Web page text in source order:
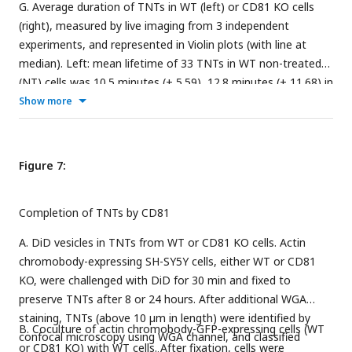
G. Average duration of TNTs in WT (left) or CD81 KO cells
(right), measured by live imaging from 3 independent
experiments, and represented in Violin plots (with line at
median). Left: mean lifetime of 33 TNTs in WT non-treated
(NT) cells was 10.5 minutes (± 5.59), 12.8 minutes (± 11.68) in
27 TNTs measured for WT cells treated with CD46 AB, while
for WT cells treated with CD9 AB the average duration of
mean lifetime of TNTs in CD81 KO non-treated (NT) cells,
CD81 KO cells treated with CD46 AB, and CD81 KO cells
CD81 KO NT cells was 11.7 minutes (± 7.78), 15.3 minutes (±
while the average duration of 33 TNTs in CD81 KO cells
treated with CD9 AB was also 28.2 minutes (± 15.66).
Statistical analysis was performed using one-way Anova with
Holm-Sidak’s multicomparison test.
Show more
Figure 7:
Completion of TNTs by CD81
A. DiD vesicles in TNTs from WT or CD81 KO cells. Actin
chromobody-expressing SH-SY5Y cells, either WT or CD81
KO, were challenged with DiD for 30 min and fixed to
preserve TNTs after 8 or 24 hours. After additional WGA
staining, TNTs (above 10 µm in length) were identified by
confocal microscopy using WGA channel, and classified
B. Coculture of actin chromobody-GFP-expressing cells (WT
or CD81 KO) with WT cells. After fixation, cells were